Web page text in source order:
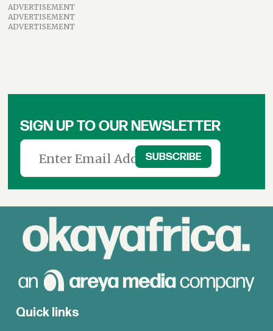
ADVERTISEMENT
ADVERTISEMENT
ADVERTISEMENT
SIGN UP TO OUR NEWSLETTER
Quick links